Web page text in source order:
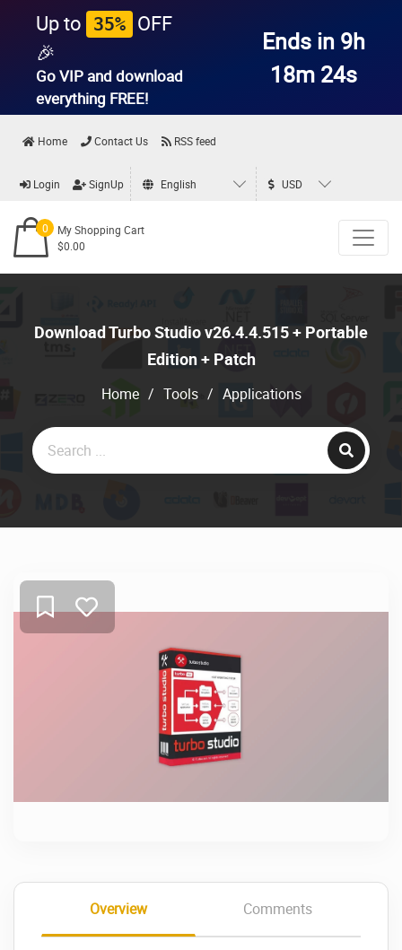
Up to 35% OFF
🎉
Go VIP and download
everything FREE!
Ends in 9h
18m 23s
Home Contact Us RSS feed
Login SignUp English USD
0
My Shopping Cart
$0.00
Download Turbo Studio v26.4.4.515 + Portable
Edition + Patch
Home / Tools / Applications
Overview Comments